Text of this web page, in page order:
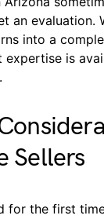
an evaluation.
into a
expertise is
Sellers
for the first